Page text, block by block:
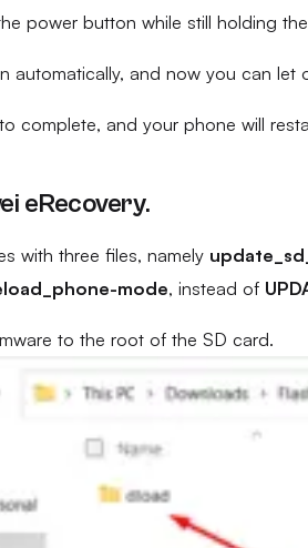
power button while still holding
automatically, and now you can
complete, and your phone will
eRecovery.
with three files, namely
mode, instead of
to the root of the SD card.